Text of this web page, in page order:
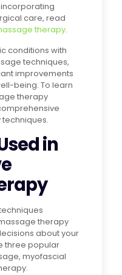
care, read
therapy.
conditions with
techniques,
improvements
being. To learn
therapy
in
therapy
about your
three popular
myofascial